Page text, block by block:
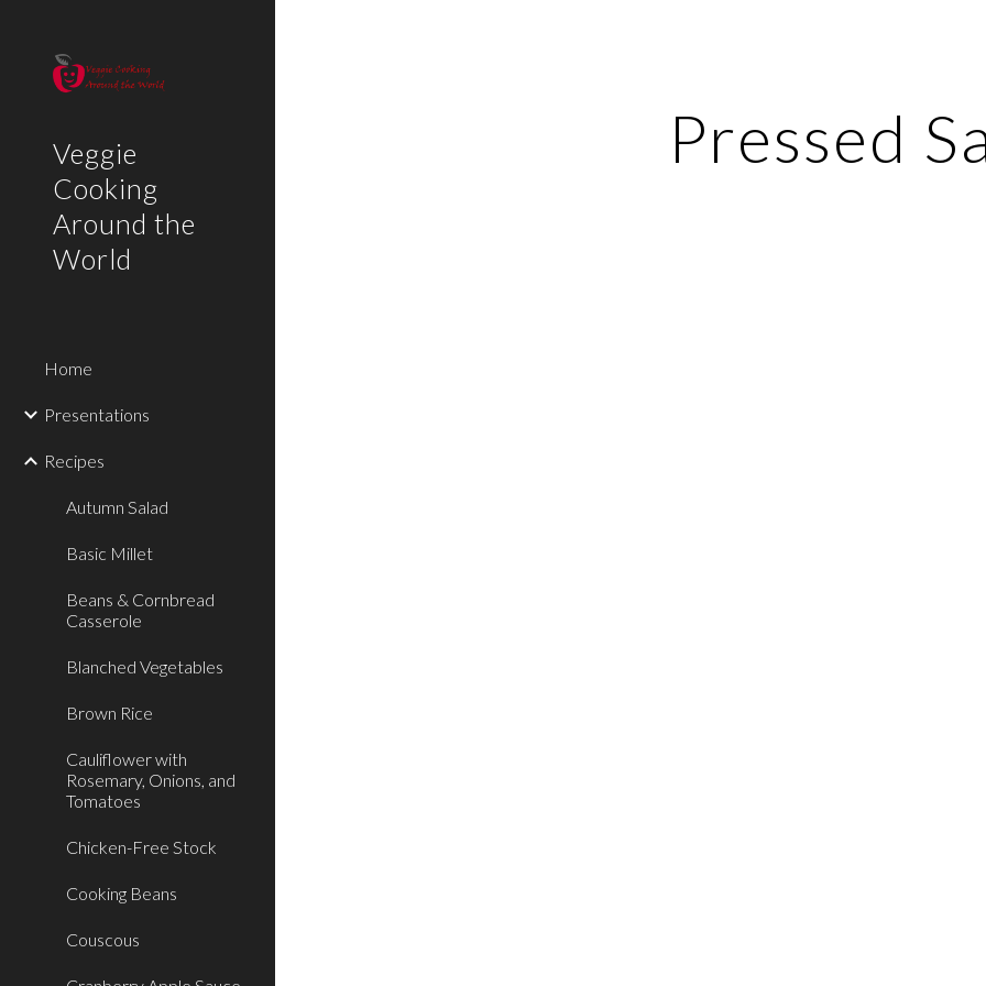
Veggie
Cooking
Around the
World
Home
Presentations
Recipes
Autumn Salad
Basic Millet
Beans & Cornbread
Casserole
Blanched Vegetables
Brown Rice
Cauliflower with
Rosemary, Onions, and
Tomatoes
Chicken-Free Stock
Cooking Beans
Couscous
Pressed